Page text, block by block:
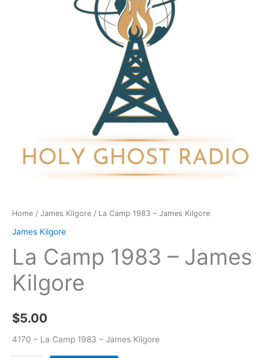
Home / James Kilgore / La Camp 1983 – James Kilgore
James Kilgore
La Camp 1983 – James
Kilgore
$5.00
4170 – La Camp 1983 – James Kilgore